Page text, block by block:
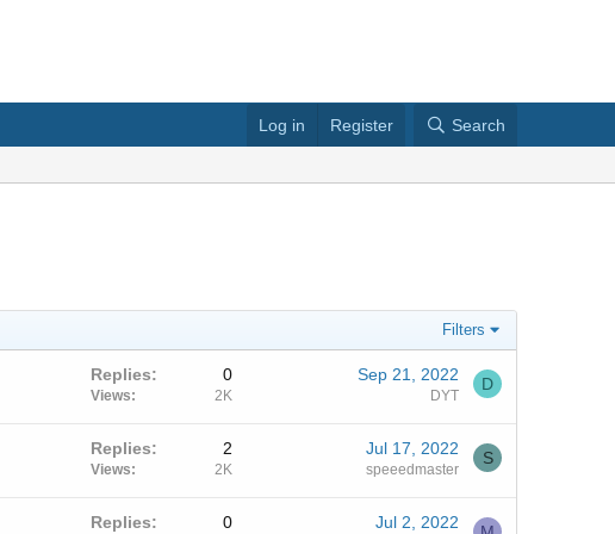
Log in Register Search
Filters
Replies 0
Views 2K
Sep 21, 2022
DYT
D
Replies 2
Views 2K
Jul 17, 2022
speeedmaster
S
Replies 0 Jul 2, 2022